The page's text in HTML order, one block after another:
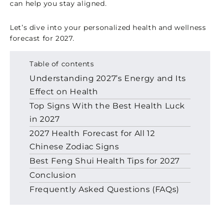
can help you stay aligned.
Let’s dive into your personalized health and wellness
forecast for 2027.
Table of contents
Understanding 2027’s Energy and Its
Effect on Health
Top Signs With the Best Health Luck
in 2027
2027 Health Forecast for All 12
Chinese Zodiac Signs
Best Feng Shui Health Tips for 2027
Conclusion
Frequently Asked Questions (FAQs)